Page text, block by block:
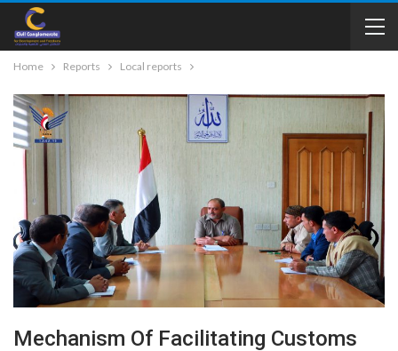
Home Reports Local reports
Mechanism Of Facilitating Customs